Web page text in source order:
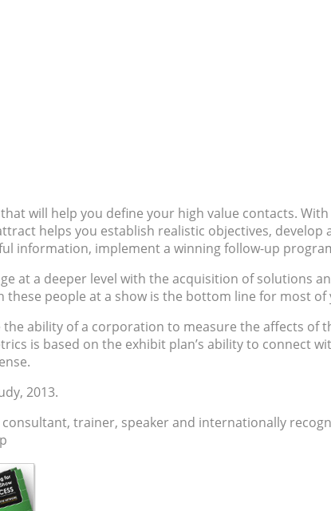
will help you define your high value contacts.
helps you establish realistic objectives,
information, implement a winning follow-up
at a deeper level with the acquisition of solutions
people at a show is the bottom line for most
ability of a corporation to measure the affects of
is based on the exhibit plan’s ability to connect
2013.
, trainer, speaker and internationally